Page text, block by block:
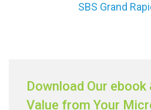
SBS Grand
Download Our ebook
Value from Your